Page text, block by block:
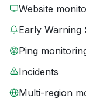
Website
Early Warning
Ping
Incidents
Multi-region